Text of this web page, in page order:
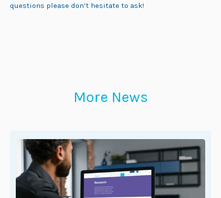
questions please don’t hesitate to ask!
More News